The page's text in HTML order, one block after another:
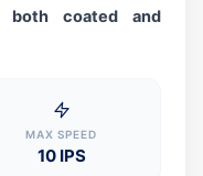
both coated and
MAX SPEED
10 IPS